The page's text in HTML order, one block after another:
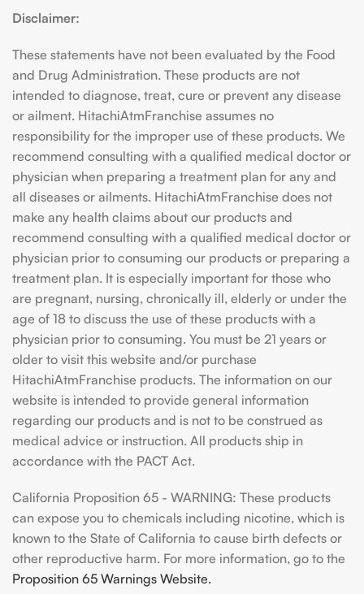
Disclaimer:
These statements have not been evaluated by the Food
and Drug Administration. These products are not
intended to diagnose, treat, cure or prevent any disease
or ailment. HitachiAtmFranchise assumes no
responsibility for the improper use of these products. We
recommend consulting with a qualified medical doctor or
physician when preparing a treatment plan for any and
all diseases or ailments. HitachiAtmFranchise does not
make any health claims about our products and
recommend consulting with a qualified medical doctor or
physician prior to consuming our products or preparing a
treatment plan. It is especially important for those who
are pregnant, nursing, chronically ill, elderly or under the
age of 18 to discuss the use of these products with a
physician prior to consuming. You must be 21 years or
older to visit this website and/or purchase
HitachiAtmFranchise products. The information on our
website is intended to provide general information
regarding our products and is not to be construed as
medical advice or instruction. All products ship in
accordance with the PACT Act.
California Proposition 65 - WARNING: These products
can expose you to chemicals including nicotine, which is
known to the State of California to cause birth defects or
other reproductive harm. For more information, go to the
Proposition 65 Warnings Website.